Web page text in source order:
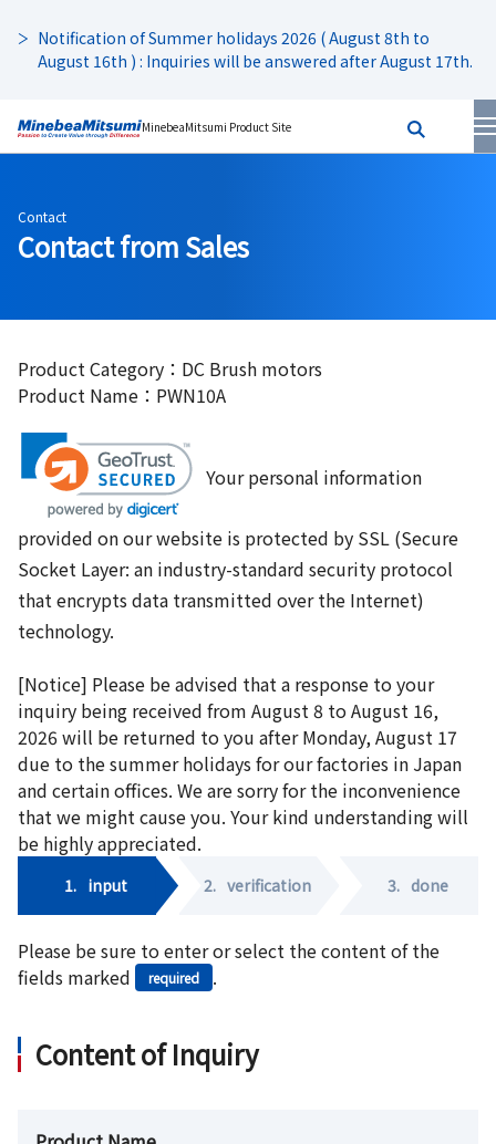
Notification of Summer holidays 2026 ( August 8th to
August 16th ) : Inquiries will be answered after August 17th.
MinebeaMitsumi Product Site
Contact
Contact from Sales
Product Category：DC Brush motors
Product Name：PWN10A
Your personal information
provided on our website is protected by SSL (Secure
Socket Layer: an industry-standard security protocol
that encrypts data transmitted over the Internet)
technology.
[Notice] Please be advised that a response to your
inquiry being received from August 8 to August 16,
2026 will be returned to you after Monday, August 17
due to the summer holidays for our factories in Japan
and certain offices. We are sorry for the inconvenience
that we might cause you. Your kind understanding will
be highly appreciated.
1. input 2. verification 3. done
Please be sure to enter or select the content of the
fields marked
required .
Content of Inquiry